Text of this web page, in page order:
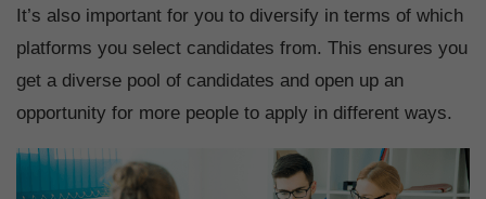
It’s also important for you to diversify in terms of which
platforms you select candidates from. This ensures you
get a diverse pool of candidates and open up an
opportunity for more people to apply in different ways.